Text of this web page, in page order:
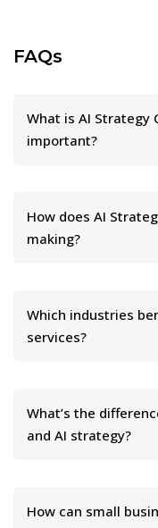
FAQs
What is AI Strategy
important?
How does AI
making?
Which industries
services?
What’s the
and AI strategy?
How can small